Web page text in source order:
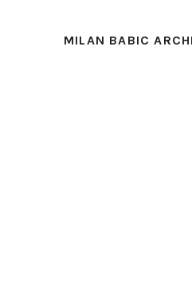
MILAN BABIC